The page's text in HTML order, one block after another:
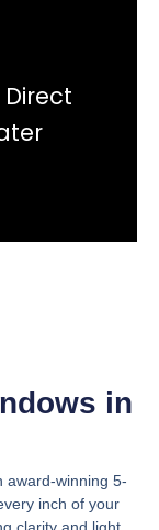
now
give you
in
award-winning 5-
inch of your